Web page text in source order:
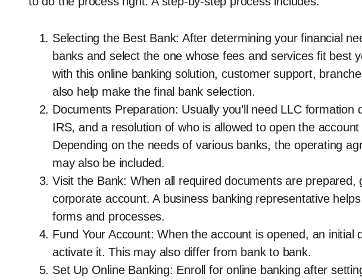
Selecting the Best Bank: After determining your financial
banks and select the one whose fees and services fit best
with this online banking solution, customer support,
also help make the final bank selection.
Documents Preparation: Usually you’ll need LLC formation
IRS, and a resolution of who is allowed to open the
Depending on the needs of various banks, the operating
may also be included.
Visit the Bank: When all required documents are prepared,
corporate account. A business banking representative
forms and processes.
Fund Your Account: When the account is opened, an initial
activate it. This may also differ from bank to bank.
Set Up Online Banking: Enroll for online banking after